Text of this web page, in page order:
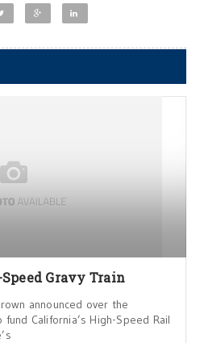
Gravy Train
announced over the
California’s High-Speed Rail